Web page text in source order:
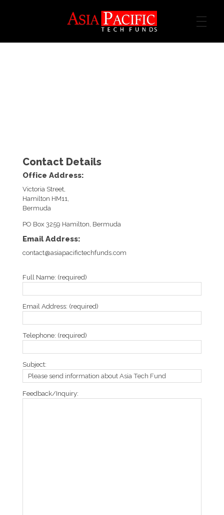
ASIA TECH FUND
Contact Details
Office Address:
Victoria Street,
Hamilton HM11,
Bermuda
PO Box 3259 Hamilton, Bermuda
Email Address:
contact@asiapacifictechfunds.com
Full Name: (required)
Email Address: (required)
Telephone: (required)
Subject:
Feedback/Inquiry: